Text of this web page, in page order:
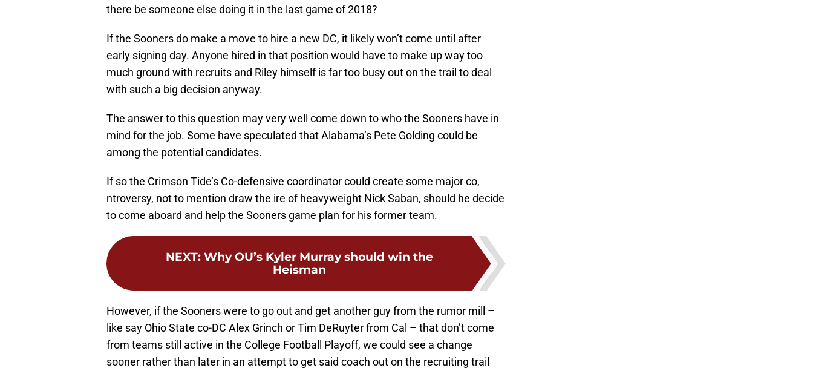
there be someone else doing it in the last game of 2018?
If the Sooners do make a move to hire a new DC, it likely won’t come until after
early signing day. Anyone hired in that position would have to make up way too
much ground with recruits and Riley himself is far too busy out on the trail to deal
with such a big decision anyway.
The answer to this question may very well come down to who the Sooners have in
mind for the job. Some have speculated that Alabama’s Pete Golding could be
among the potential candidates.
If so the Crimson Tide’s Co-defensive coordinator could create some major co,
ntroversy, not to mention draw the ire of heavyweight Nick Saban, should he decide
to come aboard and help the Sooners game plan for his former team.
NEXT: Why OU’s Kyler Murray should win the
Heisman
However, if the Sooners were to go out and get another guy from the rumor mill –
like say Ohio State co-DC Alex Grinch or Tim DeRuyter from Cal – that don’t come
from teams still active in the College Football Playoff, we could see a change
sooner rather than later in an attempt to get said coach out on the recruiting trail